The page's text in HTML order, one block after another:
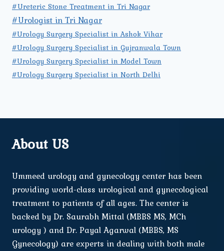
#Ureteric Stone Treatment in Tri Nagar
#Urologist in Tri Nagar
#Urology Surgery Specialist in Ashok Vihar
#Urology Surgery Specialist in Gujranwala Town
#Urology Surgery Specialist in Model Town
#Urology Surgery Specialist in North Delhi
About US
Ummeed urology and gynecology center has been
providing world-class urological and gynecological
treatment to patients of all ages. The center is
backed by Dr. Saurabh Mittal (MBBS MS, MCh
urology ) and Dr. Payal Agarwal (MBBS, MS
Gynecology) are experts in dealing with both male